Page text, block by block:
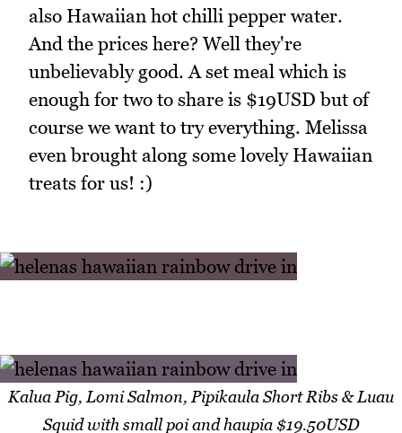
also Hawaiian hot chilli pepper water.
And the prices here? Well they're
unbelievably good. A set meal which is
enough for two to share is $19USD but of
course we want to try everything. Melissa
even brought along some lovely Hawaiian
treats for us! :)
Kalua Pig, Lomi Salmon, Pipikaula Short Ribs & Luau
Squid with small poi and haupia $19.50USD